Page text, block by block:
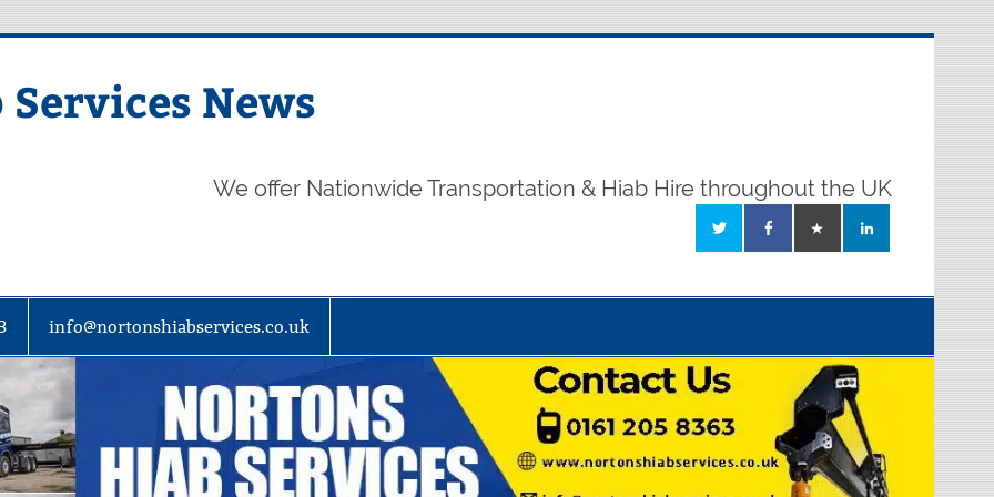
News
We offer Nationwide Transportation & Hiab Hire throughout the UK
info@nortonshiabservices.co.uk